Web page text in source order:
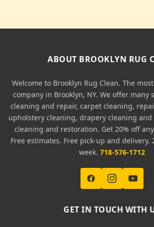
ABOUT BROOKLYN RUG
Welcome to Brooklyn Rug Clean. The
company in Brooklyn, NY. We offer many
cleaning and repair, carpet cleaning,
upholstery cleaning, drapery cleaning
cleaning and restoration. Get 20% off
Free estimates. Free pick-up and delivery.
week. 718-576-1712
GET IN TOUCH WITH